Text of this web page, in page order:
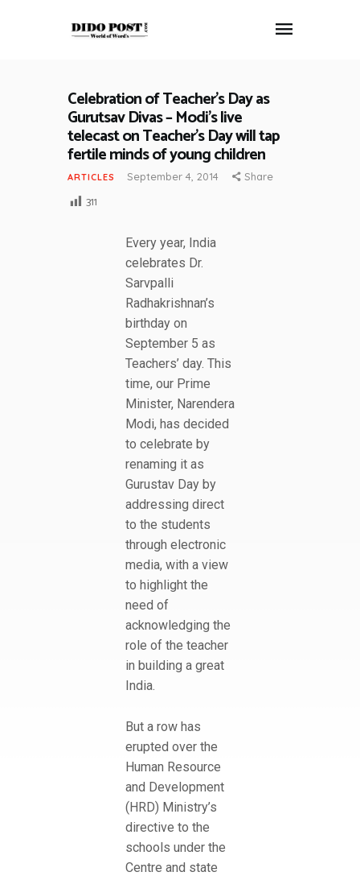
HOME
ABOUT
ARTICLES
FRANKLY SPEAKING
VIDEOS
Celebration of Teacher’s Day as
Gurutsav Divas – Modi’s live
telecast on Teacher’s Day will tap
fertile minds of young children
ARTICLES September 4, 2014 Share
311
Every year, India
celebrates Dr.
Sarvpalli
Radhakrishnan’s
birthday on
September 5 as
Teachers’ day. This
time, our Prime
Minister, Narendera
Modi, has decided
to celebrate by
renaming it as
Gurustav Day by
addressing direct
to the students
through electronic
media, with a view
to highlight the
need of
acknowledging the
role of the teacher
in building a great
India.
But a row has
erupted over the
Human Resource
and Development
(HRD) Ministry’s
directive to the
schools under the
Centre and state